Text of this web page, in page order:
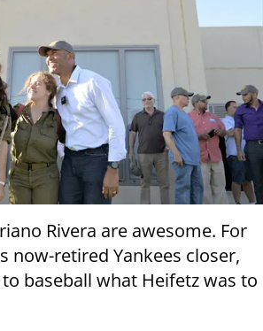
Rivera are awesome. For
now-retired Yankees closer,
baseball what Heifetz was to